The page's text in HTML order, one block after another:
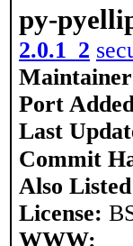
py-
2.0.1_2
Port
Last
Commit
Also
License:
WWW: